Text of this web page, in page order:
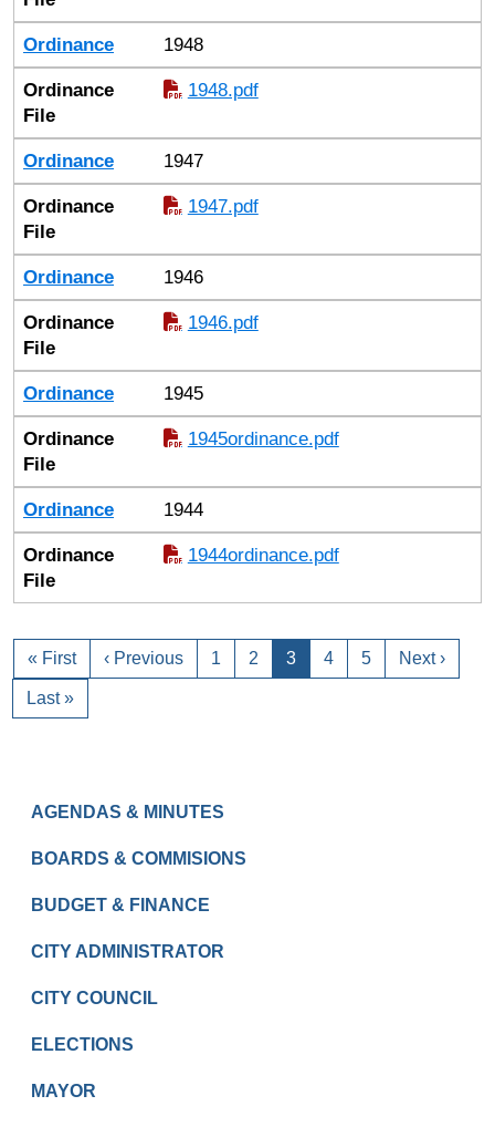
Ordinance 1948
Ordinance
File
1948.pdf
Ordinance 1947
Ordinance
File
1947.pdf
Ordinance 1946
Ordinance
File
1946.pdf
Ordinance 1945
Ordinance
File
1945ordinance.pdf
Ordinance 1944
Ordinance
File
1944ordinance.pdf
« First ‹ Previous 1 2 3 4 5 Next ›
Last »
GOVERNMENT
AGENDAS & MINUTES
BOARDS & COMMISIONS
BUDGET & FINANCE
CITY ADMINISTRATOR
CITY COUNCIL
ELECTIONS
MAYOR